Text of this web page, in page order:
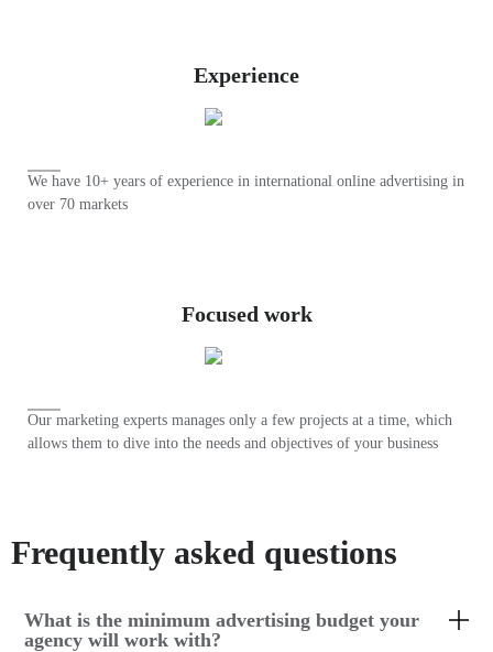
Experience
We have 10+ years of experience in international online advertising in
over 70 markets
Focused work
Our marketing experts manages only a few projects at a time, which
allows them to dive into the needs and objectives of your business
Frequently asked questions
What is the minimum advertising budget your
agency will work with?